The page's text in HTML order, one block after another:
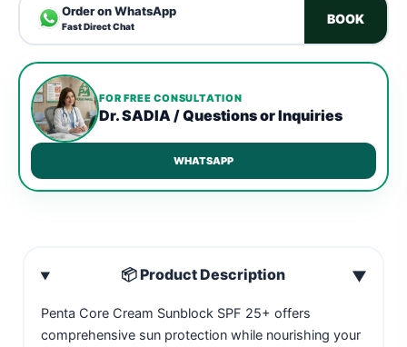
Order on WhatsApp
Fast Direct Chat
BOOK
FOR FREE CONSULTATION
Dr. SADIA / Questions or Inquiries
WHATSAPP
📦 Product Description ▼
Penta Core Cream Sunblock SPF 25+ offers
comprehensive sun protection while nourishing your